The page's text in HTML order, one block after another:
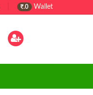
.0 Wallet